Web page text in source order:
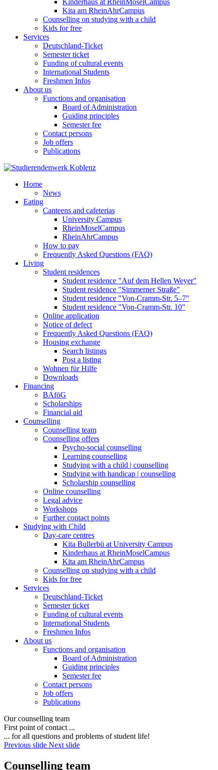
Kinderhaus at RheinMoselCampus
Kita am RheinAhrCampus
Counselling on studying with a child
Kids for free
Services
Deutschland-Ticket
Semester ticket
Funding of cultural events
International Students
Freshmen Infos
About us
Functions and organisation
Board of Administration
Guiding principles
Semester fee
Contact persons
Job offers
Publications
Home
News
Eating
Canteens and cafeterias
University Campus
RheinMoselCampus
RheinAhrCampus
How to pay
Frequently Asked Questions (FAQ)
Living
Student residences
Student residence "Auf dem Hellen Weyer"
Student residence "Simmerner Straße"
Student residence "Von-Cramm-Str. 5‒7"
Student residence "Von-Cramm-Str. 10"
Online application
Notice of defect
Frequently Asked Questions (FAQ)
Housing exchange
Search listings
Post a listing
Wohnen für Hilfe
Downloads
Financing
BAföG
Scholarships
Financial aid
Counselling
Counselling team
Counselling offers
Psycho-social counselling
Learning counselling
Studying with a child | counselling
Studying with handicap | counselling
Scholarship counselling
Online counselling
Legal advice
Workshops
Further contact points
Studying with Child
Day-care centres
Kita Bullerbü at University Campus
Kinderhaus at RheinMoselCampus
Kita am RheinAhrCampus
Counselling on studying with a child
Kids for free
Services
Deutschland-Ticket
Semester ticket
Funding of cultural events
International Students
Freshmen Infos
About us
Functions and organisation
Board of Administration
Guiding principles
Semester fee
Contact persons
Job offers
Publications
Our counselling team
First point of contact ...
... for all questions and problems of student life!
Previous slide Next slide
Counselling team